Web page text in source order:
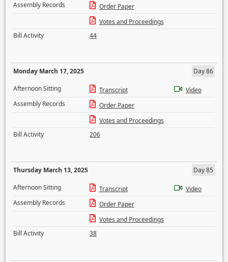
Assembly Records
Order Paper
Votes and Proceedings
Bill Activity
44
Monday March 17, 2025
Day 86
Afternoon Sitting
Transcript
Video
Assembly Records
Order Paper
Votes and Proceedings
Bill Activity
206
Thursday March 13, 2025
Day 85
Afternoon Sitting
Transcript
Video
Assembly Records
Order Paper
Votes and Proceedings
Bill Activity
38